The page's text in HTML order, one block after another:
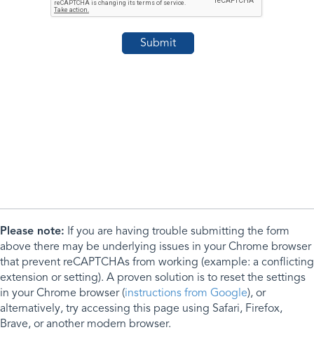
Please note: If you are having trouble submitting the form
above there may be underlying issues in your Chrome browser
that prevent reCAPTCHAs from working (example: a conflicting
extension or setting). A proven solution is to reset the settings
in your Chrome browser (instructions from Google), or
alternatively, try accessing this page using Safari, Firefox,
Brave, or another modern browser.